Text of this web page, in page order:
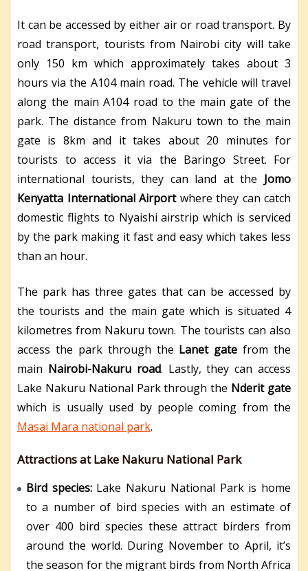
It can be accessed by either air or road transport. By
road transport, tourists from Nairobi city will take
only 150 km which approximately takes about 3
hours via the A104 main road. The vehicle will travel
along the main A104 road to the main gate of the
park. The distance from Nakuru town to the main
gate is 8km and it takes about 20 minutes for
tourists to access it via the Baringo Street. For
international tourists, they can land at the Jomo
Kenyatta International Airportwhere they can catch
domestic flights to Nyaishi airstrip which is serviced
by the park making it fast and easy which takes less
than an hour.
The park has three gates that can be accessed by
the tourists and the main gate which is situated 4
kilometres from Nakuru town. The tourists can also
access the park through the Lanet gate from the
main Nairobi-Nakuru road. Lastly, they can access
Lake Nakuru National Park through the Nderit gate
which is usually used by people coming from the
Masai Mara national park.
Attractions at Lake Nakuru National Park
Bird species: Lake Nakuru National Park is home
to a number of bird species with an estimate of
over 400 bird species these attract birders from
around the world. During November to April, it’s
the season for the migrant birds from North Africa